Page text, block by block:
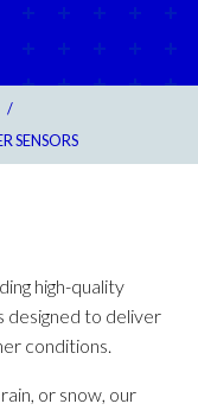
/
SENSORS
high-quality
designed to deliver
conditions.
or snow, our